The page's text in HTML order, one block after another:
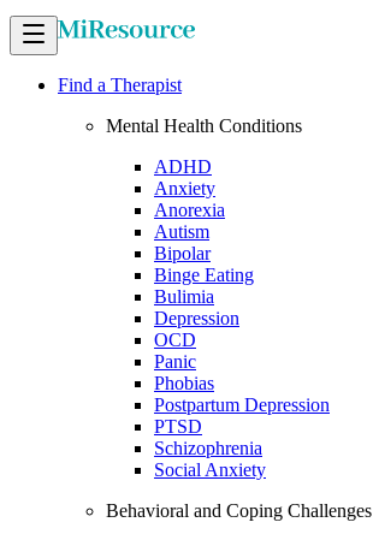
Find a Therapist
Mental Health Conditions
ADHD
Anxiety
Anorexia
Autism
Bipolar
Binge Eating
Bulimia
Depression
OCD
Panic
Phobias
Postpartum Depression
PTSD
Schizophrenia
Social Anxiety
Behavioral and Coping Challenges